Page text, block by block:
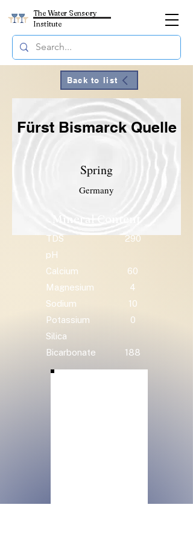
The Water Sensory
Institute
Back to list
Fürst Bismarck Quelle
Spring
Germany
TDS
290
pH
Calcium
60
Magnesium
4
Sodium
10
Potassium
0
Silica
Bicarbonate
188